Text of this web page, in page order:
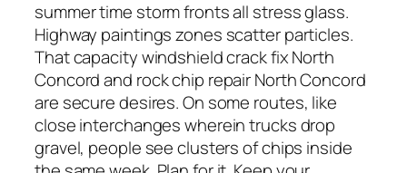
summer time storm fronts all stress glass.
Highway paintings zones scatter particles.
That capacity windshield crack fix North
Concord and rock chip repair North Concord
are secure desires. On some routes, like
close interchanges wherein trucks drop
gravel, people see clusters of chips inside